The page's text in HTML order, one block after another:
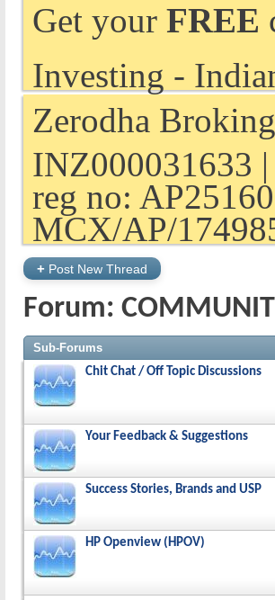
Get your FREE
Investing -
Zerodha
INZ000031633 |
reg no:
MCX/AP/
+ Post New Thread
Forum:
Sub-Forums
Chit Chat / Off Topic Discussions
Your Feedback & Suggestions
Success Stories, Brands and USP
HP Openview (HPOV)